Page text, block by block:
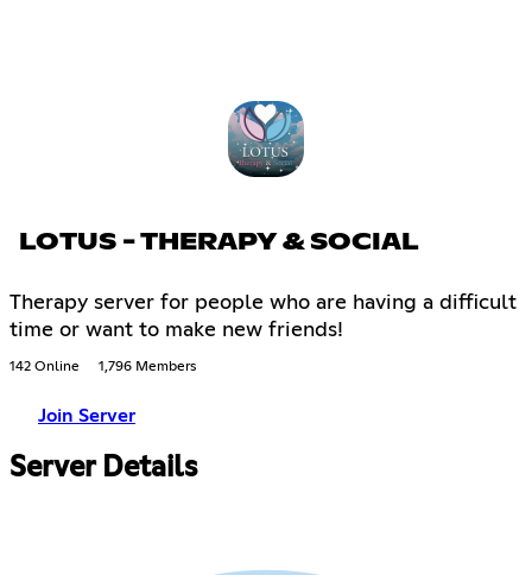
LOTUS - THERAPY & SOCIAL
Therapy server for people who are having a difficult
time or want to make new friends!
142 Online 1,796 Members
Join Server
Server Details